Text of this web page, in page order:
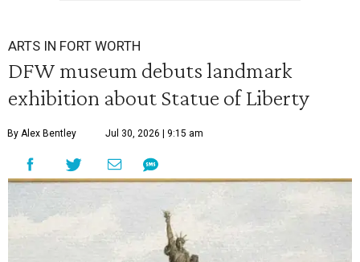
ARTS IN FORT WORTH
DFW museum debuts landmark
exhibition about Statue of Liberty
By Alex Bentley Jul 30, 2026 | 9:15 am